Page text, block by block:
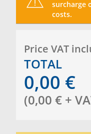
surcharge
costs.
Price VAT
TOTAL
0,00 €
(0,00 € +